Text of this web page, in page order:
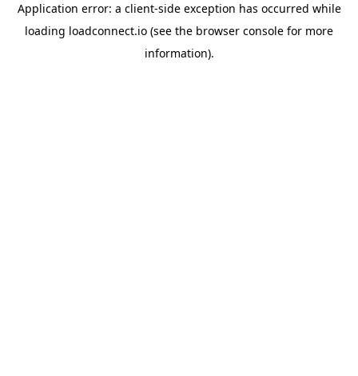
Application error: a client-side exception has occurred while
loading loadconnect.io (see the browser console for more
information).